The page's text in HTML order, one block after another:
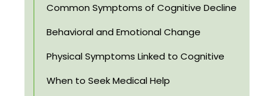
Common Symptoms of Cognitive Decline
Behavioral and Emotional Change
Physical Symptoms Linked to Cognitive
When to Seek Medical Help